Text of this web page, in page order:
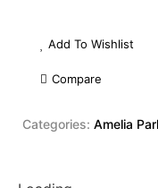
Add To Wishlist
Compare
Categories: Amelia